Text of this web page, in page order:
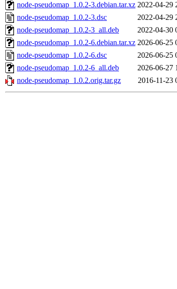
node-pseudomap_1.0.2-3.debian.tar.xz 2022-04-29
node-pseudomap_1.0.2-3.dsc
2022-04-29
node-pseudomap_1.0.2-3_all.deb
2022-04-30
node-pseudomap_1.0.2-6.debian.tar.xz 2026-06-25
node-pseudomap_1.0.2-6.dsc
2026-06-25
node-pseudomap_1.0.2-6_all.deb
2026-06-27
node-pseudomap_1.0.2.orig.tar.gz
2016-11-23